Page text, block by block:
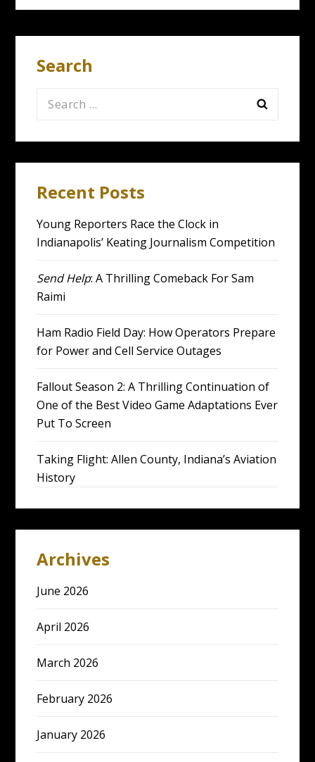
Search
Search
Recent Posts
Young Reporters Race the Clock in
Indianapolis’ Keating Journalism Competition
Send Help: A Thrilling Comeback For Sam
Raimi
Ham Radio Field Day: How Operators Prepare
for Power and Cell Service Outages
Fallout Season 2: A Thrilling Continuation of
One of the Best Video Game Adaptations Ever
Put To Screen
Taking Flight: Allen County, Indiana’s Aviation
History
Archives
June 2026
April 2026
March 2026
February 2026
January 2026